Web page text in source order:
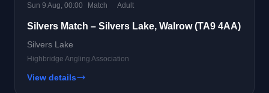
Sun 9 Aug, 00:00 Match Adult
Silvers Match – Silvers Lake, Walrow (TA9 4AA)
Silvers Lake
Highbridge Angling Association
View details